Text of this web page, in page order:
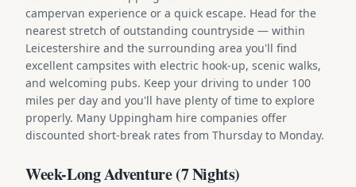
campervan experience or a quick escape. Head for the
nearest stretch of outstanding countryside — within
Leicestershire and the surrounding area you'll find
excellent campsites with electric hook-up, scenic walks,
and welcoming pubs. Keep your driving to under 100
miles per day and you'll have plenty of time to explore
properly. Many Uppingham hire companies offer
discounted short-break rates from Thursday to Monday.
Week-Long Adventure (7 Nights)